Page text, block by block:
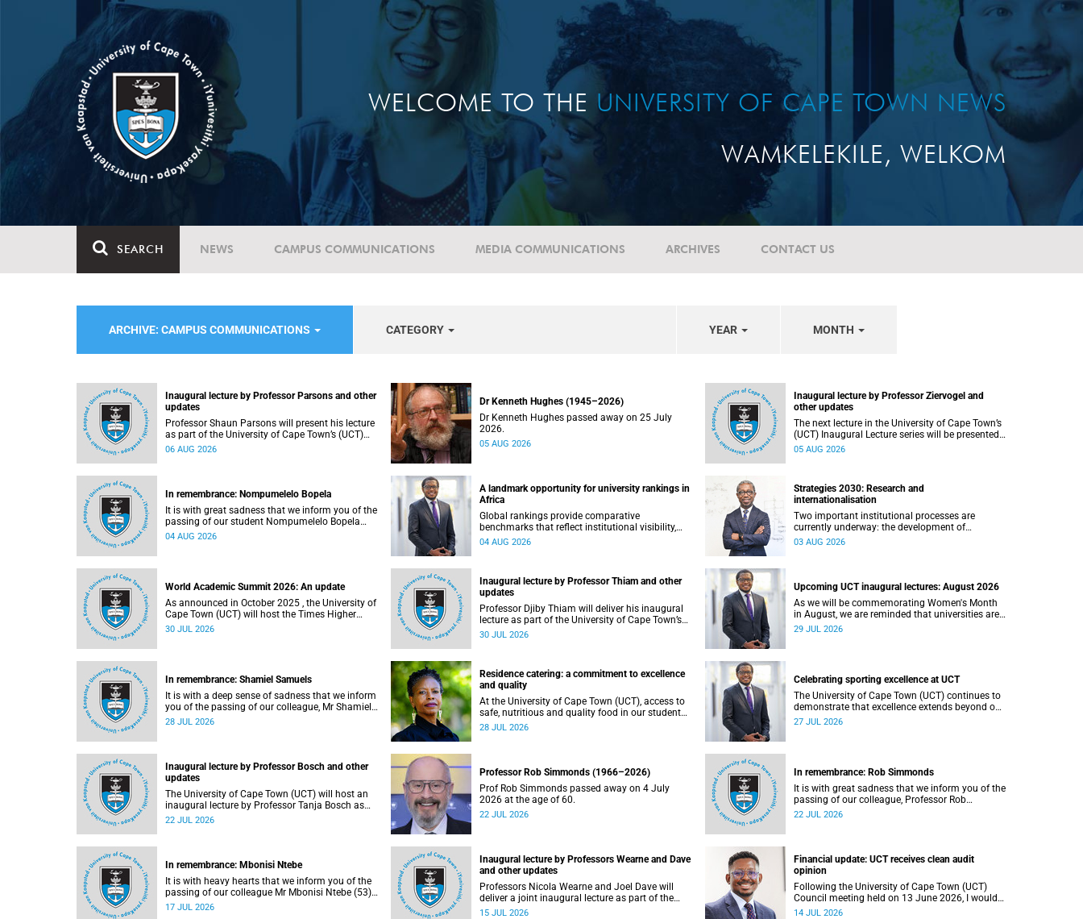
WELCOME TO THE UNIVERSITY OF CAPE TOWN NEWS
WAMKELEKILE, WELKOM
SEARCH NEWS CAMPUS COMMUNICATIONS MEDIA COMMUNICATIONS ARCHIVES CONTACT US
ARCHIVE: CAMPUS COMMUNICATIONS CATEGORY YEAR MONTH
Inaugural lecture by Professor Parsons and other
updates
Professor Shaun Parsons will present his lecture
as part of the University of Cape Town’s (UCT)
Inaugural Lecture series on Thursday,
06 AUG 2026
Dr Kenneth Hughes (1945–2026)
Dr Kenneth Hughes passed away on 25 July
2026.
05 AUG 2026
Inaugural lecture by Professor Ziervogel and
other updates
The next lecture in the University of Cape Town’s
(UCT) Inaugural Lecture series will be presented
by Professor Gina Ziervogel on Wednesday, 12
05 AUG 2026
In remembrance: Nompumelelo Bopela
It is with great sadness that we inform you of the
passing of our student Nompumelelo Bopela
(27), a second-year student, who passed away at
04 AUG 2026
A landmark opportunity for university rankings in
Africa
Global rankings provide comparative
benchmarks that reflect institutional visibility,
performance and to some extent accountability.
higher education in Africa.
04 AUG 2026
Strategies 2030: Research and
internationalisation
Two important institutional processes are
currently underway: the development of
strategies that will shape the direction of
03 AUG 2026
World Academic Summit 2026: An update
As announced in October 2025 , the University of
Cape Town (UCT) will host the Times Higher
Education (THE) World Academic Summit (WAS)
30 JUL 2026
Inaugural lecture by Professor Thiam and other
updates
Professor Djiby Thiam will deliver his inaugural
lecture as part of the University of Cape Town’s
(UCT) Inaugural Lecture series on Thursday, 30
30 JUL 2026
Upcoming UCT inaugural lectures: August 2026
As we will be commemorating Women's Month
in August, we are reminded that universities are
places where ideas have the power to shape
29 JUL 2026
In remembrance: Shamiel Samuels
It is with a deep sense of sadness that we inform
you of the passing of our colleague, Mr Shamiel
Samuels (59), a transport operations manager.
28 JUL 2026
Residence catering: a commitment to excellence
and quality
At the University of Cape Town (UCT), access to
safe, nutritious and quality food in our student
residence system is not merely a service offering,
28 JUL 2026
Celebrating sporting excellence at UCT
The University of Cape Town (UCT) continues to
demonstrate that excellence extends beyond our
lecture theatres, laboratories and offices.
27 JUL 2026
Inaugural lecture by Professor Bosch and other
updates
The University of Cape Town (UCT) will host an
inaugural lecture by Professor Tanja Bosch as
part of the UCT Inaugural Lecture series on
22 JUL 2026
Professor Rob Simmonds (1966–2026)
Prof Rob Simmonds passed away on 4 July
2026 at the age of 60.
22 JUL 2026
In remembrance: Rob Simmonds
It is with great sadness that we inform you of the
passing of our colleague, Professor Rob
Simmonds (60), a professor in the Department of
22 JUL 2026
In remembrance: Mbonisi Ntebe
It is with heavy hearts that we inform you of the
passing of our colleague Mr Mbonisi Ntebe (53),
a Campus Protection Services (CPS) protection
17 JUL 2026
Inaugural lecture by Professors Wearne and Dave
and other updates
Professors Nicola Wearne and Joel Dave will
deliver a joint inaugural lecture as part of the
University of Cape Town’s (UCT) 2026 Inaugural
15 JUL 2026
Financial update: UCT receives clean audit
opinion
Following the University of Cape Town (UCT)
Council meeting held on 13 June 2026, I would
like to share a brief update on the university’s
14 JUL 2026